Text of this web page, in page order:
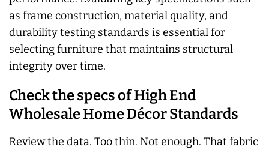
as frame construction, material quality, and
durability testing standards is essential for
selecting furniture that maintains structural
integrity over time.
Check the specs of High End
Wholesale Home Décor Standards
Review the data. Too thin. Not enough. That fabric